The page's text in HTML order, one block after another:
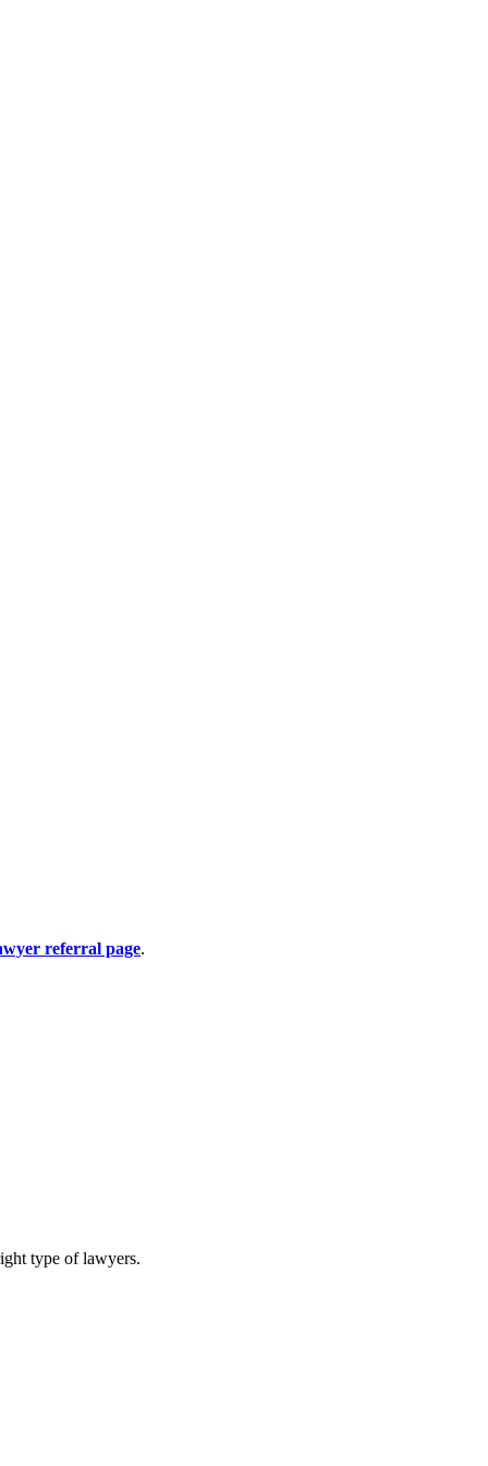
referral page.
type of lawyers.